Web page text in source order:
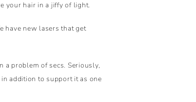
your hair in a jiffy of light.
have new lasers that get
problem of secs. Seriously,
addition to support it as one